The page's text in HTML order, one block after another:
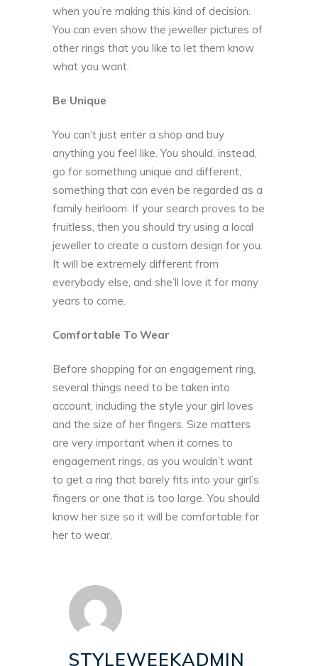
when you’re making this kind of decision.
You can even show the jeweller pictures of
other rings that you like to let them know
what you want.
Be Unique
You can’t just enter a shop and buy
anything you feel like. You should, instead,
go for something unique and different,
something that can even be regarded as a
family heirloom. If your search proves to be
fruitless, then you should try using a local
jeweller to create a custom design for you.
It will be extremely different from
everybody else, and she’ll love it for many
years to come.
Comfortable To Wear
Before shopping for an engagement ring,
several things need to be taken into
account, including the style your girl loves
and the size of her fingers. Size matters
are very important when it comes to
engagement rings, as you wouldn’t want
to get a ring that barely fits into your girl’s
fingers or one that is too large. You should
know her size so it will be comfortable for
her to wear.
STYLEWEEKADMIN